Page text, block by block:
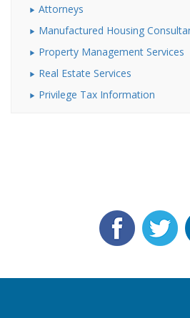
Attorneys
Manufactured Housing
Property Management Services
Real Estate Services
Privilege Tax Information